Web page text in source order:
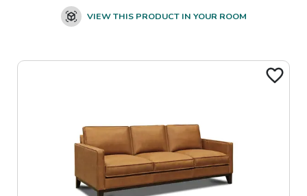
VIEW THIS PRODUCT IN YOUR ROOM